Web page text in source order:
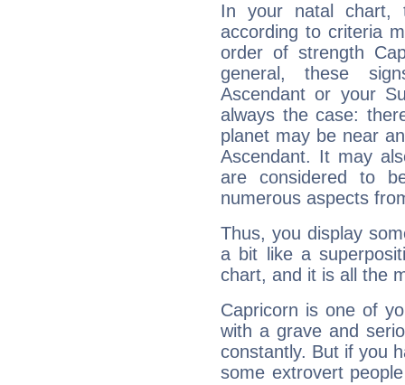
In your natal chart,
according to criteria
order of strength
general, these
Ascendant or your
always the case:
planet may be near
Ascendant. It may
are considered to
numerous aspects
Thus, you display
a bit like a
chart, and it is all the
Capricorn is one of
with a grave and
constantly. But if you
some extrovert